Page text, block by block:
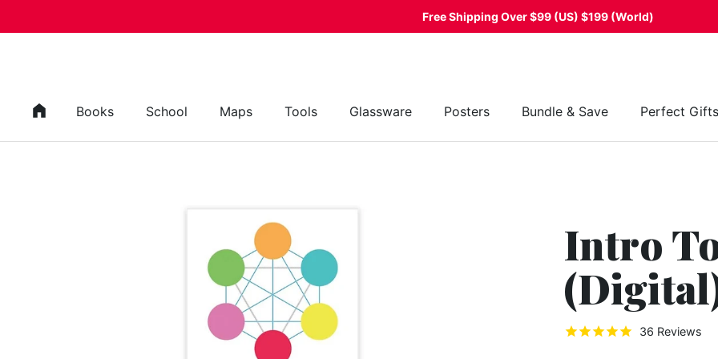
Free Shipping Over $99 (US) $199 (World)
Books School Maps Tools Glassware Posters Bundle & Save Perfect Gifts
Intro
36 Reviews